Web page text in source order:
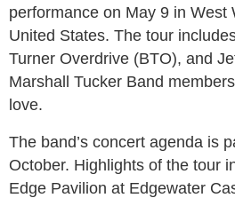
performance on May 9 in
United States. The tour
Turner Overdrive (BTO), and
Marshall Tucker Band
love.
The band’s concert agenda is
October. Highlights of the tour
Edge Pavilion at Edgewater